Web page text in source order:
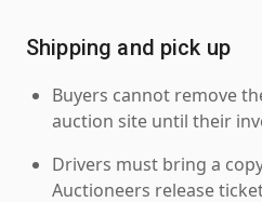
Shipping and pick up
Buyers cannot remove
auction site until their
Drivers must bring a
Auctioneers release